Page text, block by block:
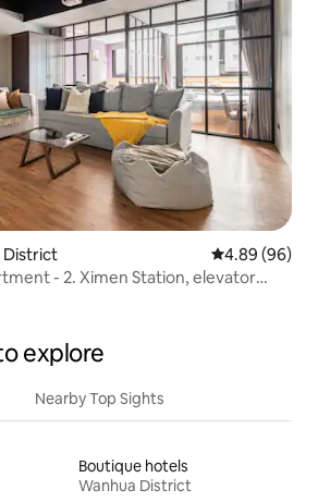
District 4.89 out of 5
4.89 (96)
- 2. Ximen Station, elevator
explore
Nearby Top Sights
Boutique hotels
Wanhua District